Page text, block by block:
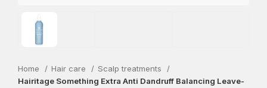
Home Hair care
Scalp treatments
Hairitage Something Extra Anti Dandruff Balancing Leave-